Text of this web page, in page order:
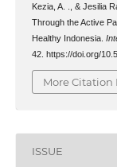
Kezia, A. ., & Jesilia
Through the Active
Healthy Indonesia.
42. https://doi.org/
More Citation
ISSUE